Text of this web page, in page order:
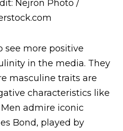
Nejron Photo /
see more positive
in the media. They
masculine traits are
characteristics like
admire iconic
Bond, played by